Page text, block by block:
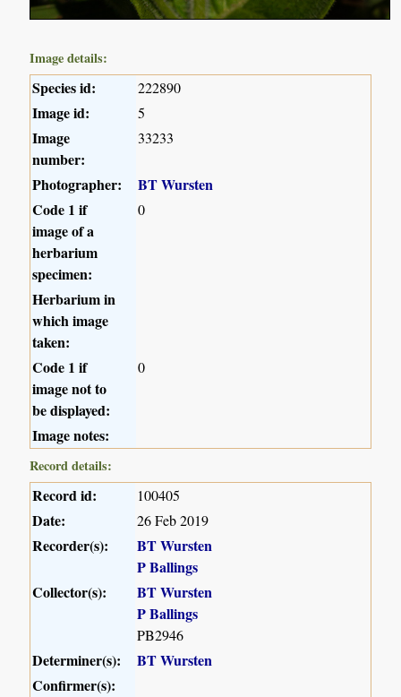
Image details:
Species id: 222890
Image id: 5
Image
number:
33233
Photographer:
BT Wursten
Code 1 if
image of a
herbarium
specimen:
0
Herbarium in
which image
taken:
Code 1 if
image not to
be displayed:
0
Image notes:
Record details:
Record id: 100405
Date: 26 Feb 2019
Recorder(s):
BT Wursten
P Ballings
Collector(s):
BT Wursten
P Ballings
PB2946
Determiner(s):
BT Wursten
Confirmer(s):